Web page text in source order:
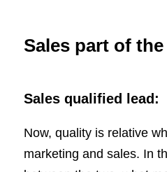
Sales part of
Sales qualified lead:
Now, quality is relative
marketing and sales. In